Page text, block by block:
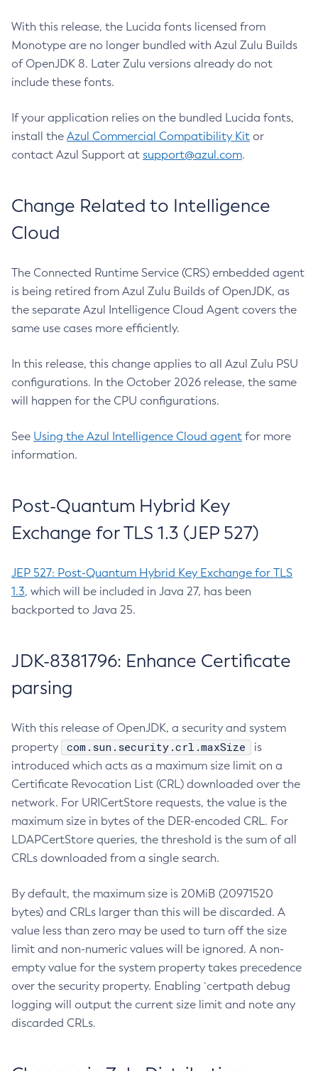
With this release, the Lucida fonts licensed from
Monotype are no longer bundled with Azul Zulu Builds
of OpenJDK 8. Later Zulu versions already do not
include these fonts.
If your application relies on the bundled Lucida fonts,
install the Azul Commercial Compatibility Kit or
contact Azul Support at support@azul.com.
Change Related to Intelligence
Cloud
The Connected Runtime Service (CRS) embedded agent
is being retired from Azul Zulu Builds of OpenJDK, as
the separate Azul Intelligence Cloud Agent covers the
same use cases more efficiently.
In this release, this change applies to all Azul Zulu PSU
configurations. In the October 2026 release, the same
will happen for the CPU configurations.
See Using the Azul Intelligence Cloud agent for more
information.
Post-Quantum Hybrid Key
Exchange for TLS 1.3 (JEP 527)
JEP 527: Post-Quantum Hybrid Key Exchange for TLS
1.3, which will be included in Java 27, has been
backported to Java 25.
JDK-8381796: Enhance Certificate
parsing
With this release of OpenJDK, a security and system
property
com.sun.security.crl.maxSize
is
introduced which acts as a maximum size limit on a
Certificate Revocation List (CRL) downloaded over the
network. For URICertStore requests, the value is the
maximum size in bytes of the DER-encoded CRL. For
LDAPCertStore queries, the threshold is the sum of all
CRLs downloaded from a single search.
By default, the maximum size is 20MiB (20971520
bytes) and CRLs larger than this will be discarded. A
value less than zero may be used to turn off the size
limit and non-numeric values will be ignored. A non-
empty value for the system property takes precedence
over the security property. Enabling `certpath debug
logging will output the current size limit and note any
discarded CRLs.